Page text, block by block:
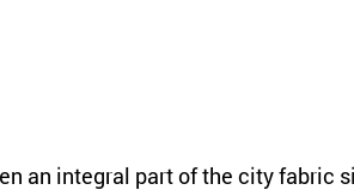
an integral part of the city fabric